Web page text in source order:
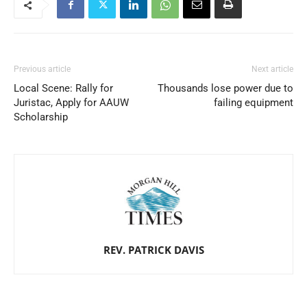
Previous article
Local Scene: Rally for
Juristac, Apply for AAUW
Scholarship
Next article
Thousands lose power due to
failing equipment
REV. PATRICK DAVIS